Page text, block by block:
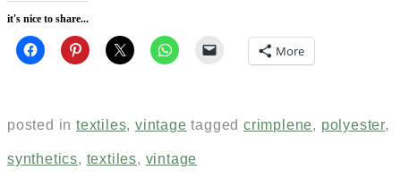
it's nice to share...
More
posted in textiles,vintage taggedcrimplene, polyester,
synthetics, textiles, vintage